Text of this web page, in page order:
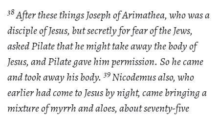
38After these things Joseph of Arimathea, who was a
disciple of Jesus, but secretly for fear of the Jews,
asked Pilate that he might take away the body of
Jesus, and Pilate gave him permission. So he came
and took away his body.39Nicodemus also, who
earlier had come to Jesus by night, came bringing a
mixture of myrrh and aloes, about seventy-five